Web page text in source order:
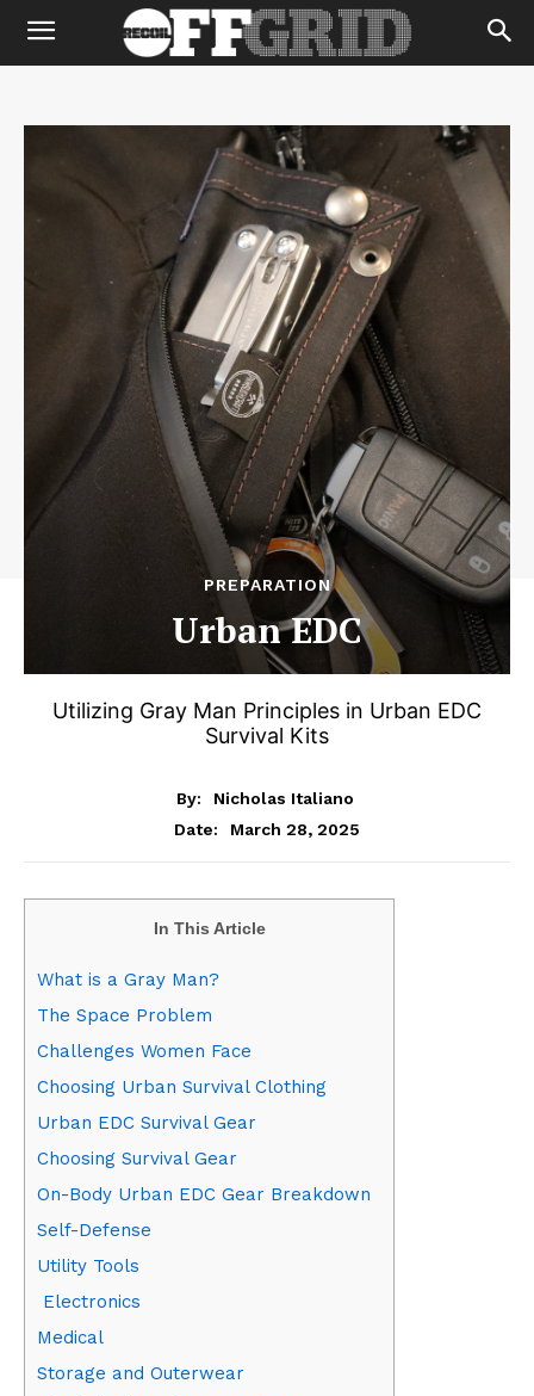
PREPARATION
Urban EDC
Utilizing Gray Man Principles in Urban EDC
Survival Kits
By:
Nicholas Italiano
Date:
March 28, 2025
In This Article
What is a Gray Man?
The Space Problem
Challenges Women Face
Choosing Urban Survival Clothing
Urban EDC Survival Gear
Choosing Survival Gear
On-Body Urban EDC Gear Breakdown
Self-Defense
Utility Tools
Electronics
Medical
Storage and Outerwear